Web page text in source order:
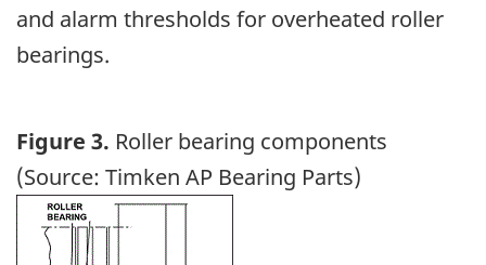
and alarm thresholds for overheated roller
bearings.
Figure 3. Roller bearing components
(Source: Timken AP Bearing Parts)
Image